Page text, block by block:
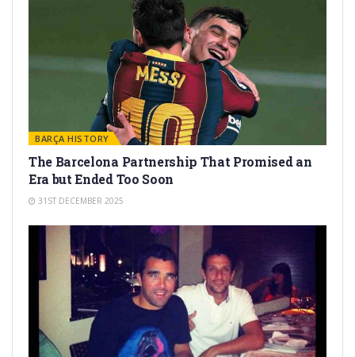
BARÇA HISTORY
The Barcelona Partnership That Promised an
Era but Ended Too Soon
31ST DECEMBER 2025